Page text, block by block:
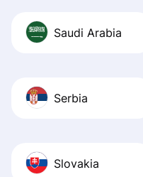
Saudi Arabia
Serbia
Slovakia